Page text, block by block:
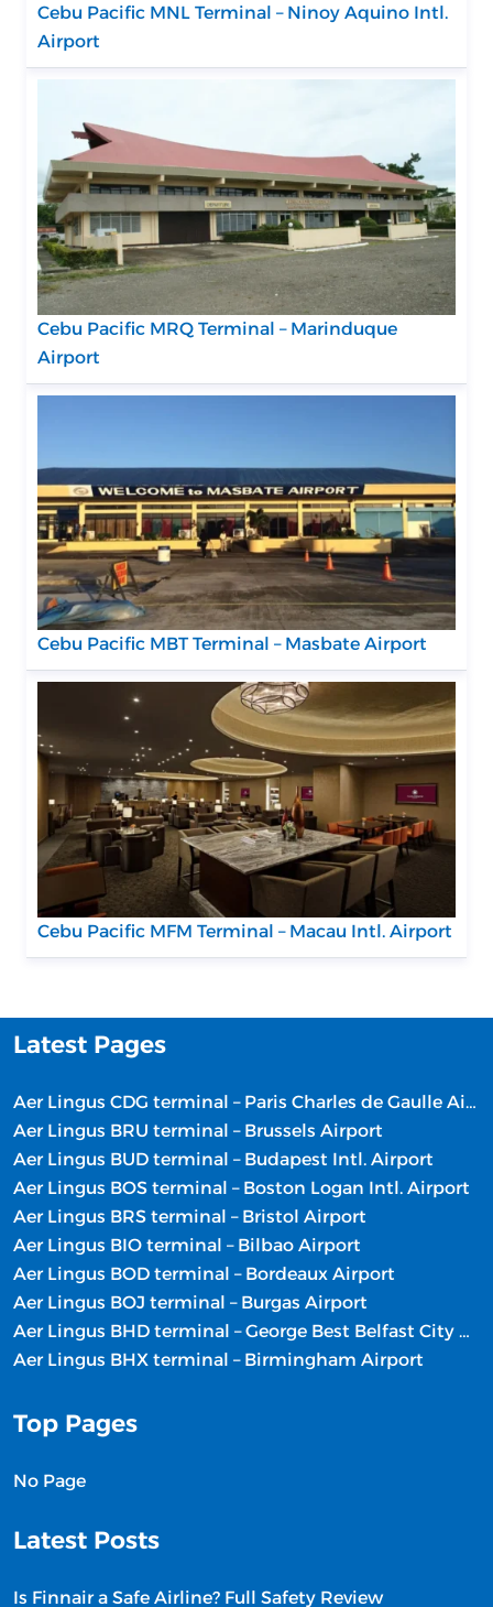
Cebu Pacific MNL Terminal – Ninoy Aquino Intl.
Airport
Cebu Pacific MRQ Terminal – Marinduque
Airport
Cebu Pacific MBT Terminal – Masbate Airport
Cebu Pacific MFM Terminal – Macau Intl. Airport
Latest Pages
Aer Lingus CDG terminal – Paris Charles de Gaulle Airport
Aer Lingus BRU terminal – Brussels Airport
Aer Lingus BUD terminal – Budapest Intl. Airport
Aer Lingus BOS terminal – Boston Logan Intl. Airport
Aer Lingus BRS terminal – Bristol Airport
Aer Lingus BIO terminal – Bilbao Airport
Aer Lingus BOD terminal – Bordeaux Airport
Aer Lingus BOJ terminal – Burgas Airport
Aer Lingus BHD terminal – George Best Belfast City Airport
Aer Lingus BHX terminal – Birmingham Airport
Top Pages
No Page
Latest Posts
Is Finnair a Safe Airline? Full Safety Review